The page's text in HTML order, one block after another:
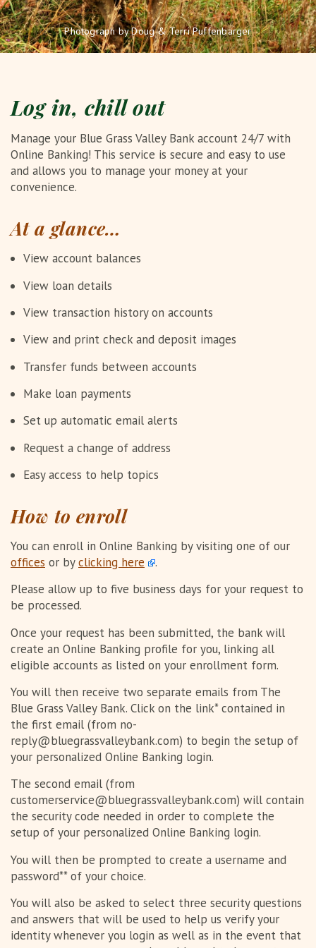
Photograph by Doug & Terri Puffenbarger
Log in, chill out
Manage your Blue Grass Valley Bank account 24/7 with
Online Banking! This service is secure and easy to use
and allows you to manage your money at your
convenience.
At a glance…
View account balances
View loan details
View transaction history on accounts
View and print check and deposit images
Transfer funds between accounts
Make loan payments
Set up automatic email alerts
Request a change of address
Easy access to help topics
How to enroll
You can enroll in Online Banking by visiting one of our
offices or byclicking here
.
Please allow up to five business days for your request to
be processed.
Once your request has been submitted, the bank will
create an Online Banking profile for you, linking all
eligible accounts as listed on your enrollment form.
You will then receive two separate emails from The
Blue Grass Valley Bank. Click on the link* contained in
the first email (from no-
reply@bluegrassvalleybank.com) to begin the setup of
your personalized Online Banking login.
The second email (from
customerservice@bluegrassvalleybank.com) will contain
the security code needed in order to complete the
setup of your personalized Online Banking login.
You will then be prompted to create a username and
password** of your choice.
You will also be asked to select three security questions
and answers that will be used to help us verify your
identity whenever you login as well as in the event that